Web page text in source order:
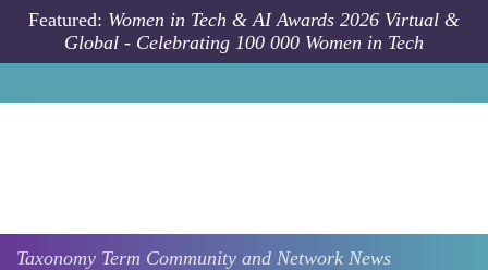
Skip to main content
Featured: Women in Tech & AI Awards 2026 Virtual &
Global - Celebrating 100 000 Women in Tech
Taxonomy Term Community and Network News